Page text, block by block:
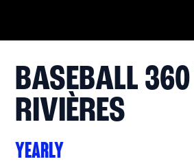
BASEBALL
RIVIÈRES
YEARLY